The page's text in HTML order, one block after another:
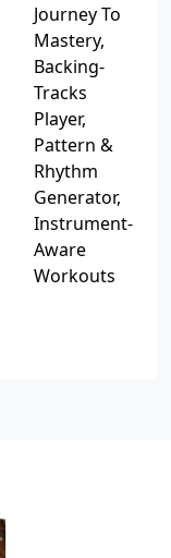
Journey To
Mastery,
Backing-
Tracks
Player,
Pattern &
Rhythm
Generator,
Instrument-
Aware
Workouts